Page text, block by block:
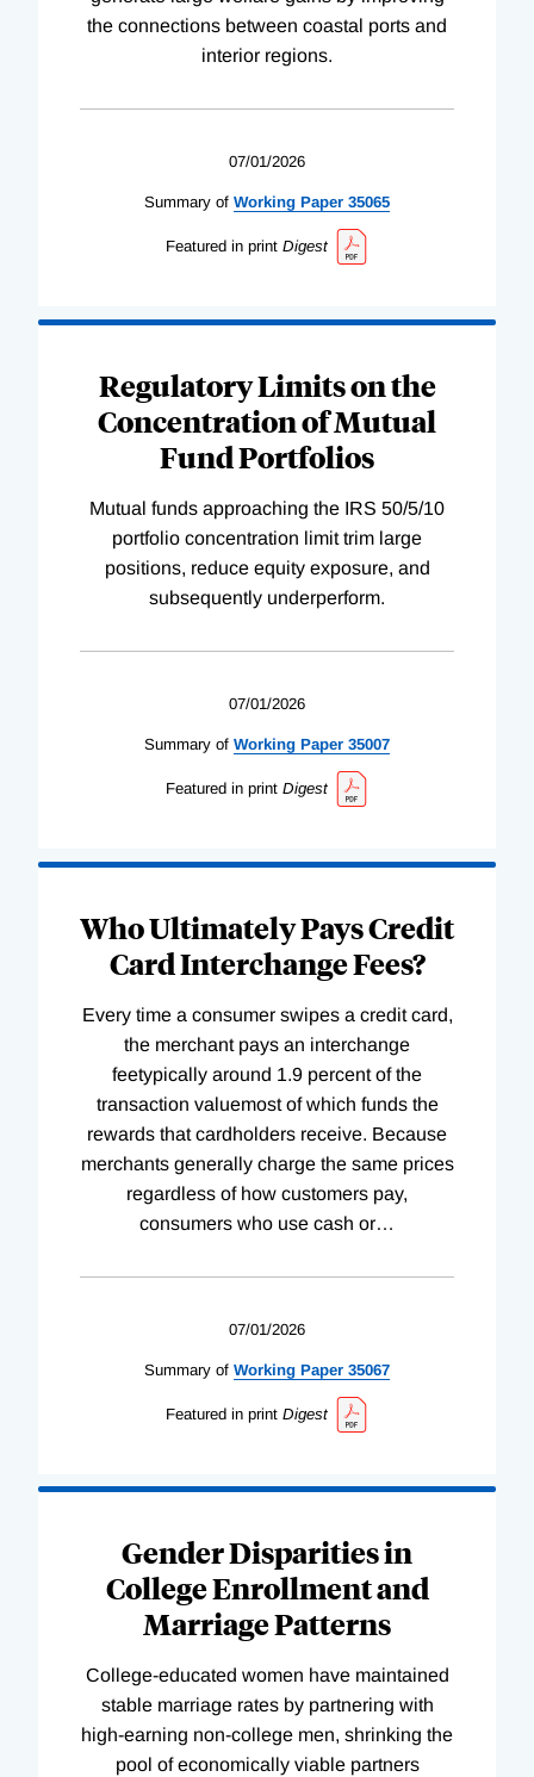
the connections between coastal ports and
interior regions.
07/01/2026
Summary of Working Paper 35065
Featured in print Digest
Regulatory Limits on the
Concentration of Mutual
Fund Portfolios
Mutual funds approaching the IRS 50/5/10
portfolio concentration limit trim large
positions, reduce equity exposure, and
subsequently underperform.
07/01/2026
Summary of Working Paper 35007
Featured in print Digest
Who Ultimately Pays Credit
Card Interchange Fees?
Every time a consumer swipes a credit card,
the merchant pays an interchange
feetypically around 1.9 percent of the
transaction valuemost of which funds the
rewards that cardholders receive. Because
merchants generally charge the same prices
regardless of how customers pay,
consumers who use cash or…
07/01/2026
Summary of Working Paper 35067
Featured in print Digest
Gender Disparities in
College Enrollment and
Marriage Patterns
College-educated women have maintained
stable marriage rates by partnering with
high-earning non-college men, shrinking the
pool of economically viable partners